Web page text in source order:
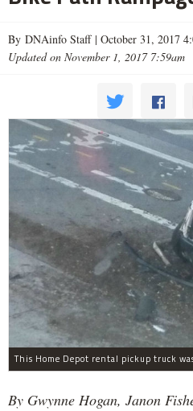
By DNAinfo Staff | October 31, 2017
Updated on November 1, 2017 7:59am
By Gwynne Hogan, Janon